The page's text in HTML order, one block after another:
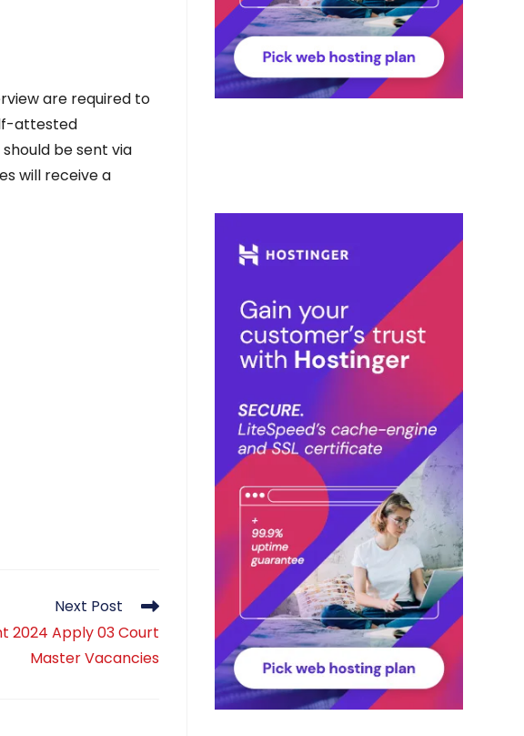
are required to
attested
be sent via
will receive a
Next Post
2024 Apply 03 Court
Master Vacancies